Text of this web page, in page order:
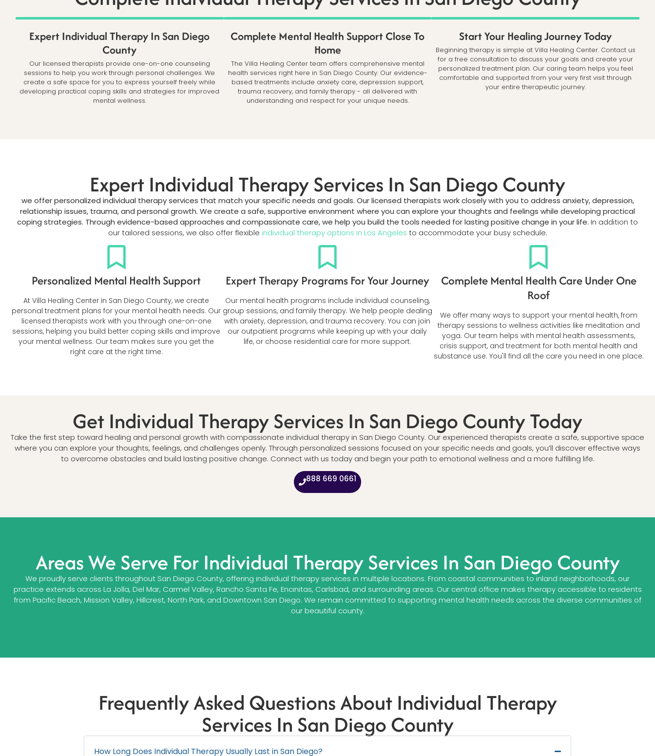
Expert Individual Therapy In San Diego
County
Our licensed therapists provide one-on-one counseling
sessions to help you work through personal challenges. We
create a safe space for you to express yourself freely while
developing practical coping skills and strategies for improved
mental wellness.
Complete Mental Health Support Close To
Home
The Villa Healing Center team offers comprehensive mental
health services right here in San Diego County. Our evidence-
based treatments include anxiety care, depression support,
trauma recovery, and family therapy - all delivered with
understanding and respect for your unique needs.
Start Your Healing Journey Today
Beginning therapy is simple at Villa Healing Center. Contact us
for a free consultation to discuss your goals and create your
personalized treatment plan. Our caring team helps you feel
comfortable and supported from your very first visit through
your entire therapeutic journey.
Expert Individual Therapy Services In San Diego County
we offer personalized individual therapy services that match your specific needs and goals. Our licensed therapists work closely with you to address anxiety, depression,
relationship issues, trauma, and personal growth. We create a safe, supportive environment where you can explore your thoughts and feelings while developing practical
coping strategies. Through evidence-based approaches and compassionate care, we help you build the tools needed for lasting positive change in your life. In addition to
our tailored sessions, we also offer flexible individual therapy options in Los Angeles to accommodate your busy schedule.
Personalized Mental Health Support
At Villa Healing Center in San Diego County, we create
personal treatment plans for your mental health needs. Our
licensed therapists work with you through one-on-one
sessions, helping you build better coping skills and improve
your mental wellness. Our team makes sure you get the
right care at the right time.
Expert Therapy Programs For Your Journey
Our mental health programs include individual counseling,
group sessions, and family therapy. We help people dealing
with anxiety, depression, and trauma recovery. You can join
our outpatient programs while keeping up with your daily
life, or choose residential care for more support.
Complete Mental Health Care Under One
Roof
We offer many ways to support your mental health, from
therapy sessions to wellness activities like meditation and
yoga. Our team helps with mental health assessments,
crisis support, and treatment for both mental health and
substance use. You'll find all the care you need in one place.
Get Individual Therapy Services In San Diego County Today
Take the first step toward healing and personal growth with compassionate individual therapy in San Diego County. Our experienced therapists create a safe, supportive space
where you can explore your thoughts, feelings, and challenges openly. Through personalized sessions focused on your specific needs and goals, you’ll discover effective ways
to overcome obstacles and build lasting positive change. Connect with us today and begin your path to emotional wellness and a more fulfilling life.
888 669 0661
Areas We Serve For Individual Therapy Services In San Diego County
We proudly serve clients throughout San Diego County, offering individual therapy services in multiple locations. From coastal communities to inland neighborhoods, our
practice extends across La Jolla, Del Mar, Carmel Valley, Rancho Santa Fe, Encinitas, Carlsbad, and surrounding areas. Our central office makes therapy accessible to residents
from Pacific Beach, Mission Valley, Hillcrest, North Park, and Downtown San Diego. We remain committed to supporting mental health needs across the diverse communities of
our beautiful county.
Frequently Asked Questions About Individual Therapy
Services In San Diego County
How Long Does Individual Therapy Usually Last in San Diego?